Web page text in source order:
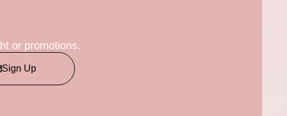
or promotions.
Sign Up